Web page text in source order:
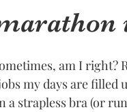
am I right?
my days are
strapless bra (or